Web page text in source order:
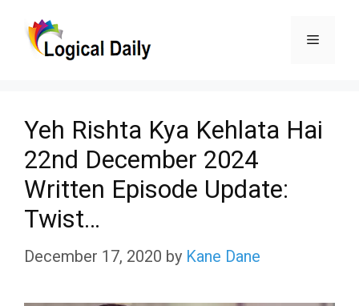
Menu
Yeh Rishta Kya Kehlata Hai
22nd December 2024
Written Episode Update:
Twist…
December 17, 2020 by Kane Dane